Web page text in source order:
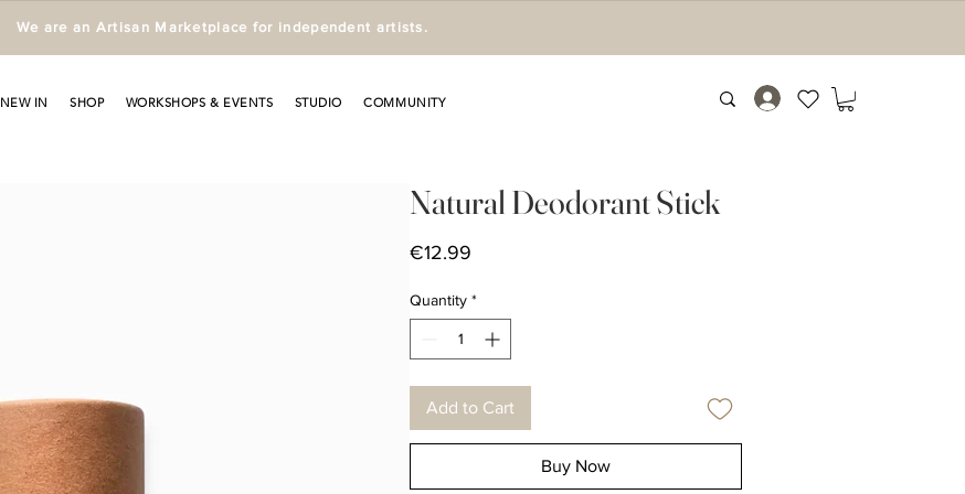
We are an Artisan Marketplace for independent artists.
NEW IN SHOP WORKSHOPS & EVENTS STUDIO COMMUNITY
Natural Deodorant Stick
€12.99
Quantity *
Add to Cart
Buy Now